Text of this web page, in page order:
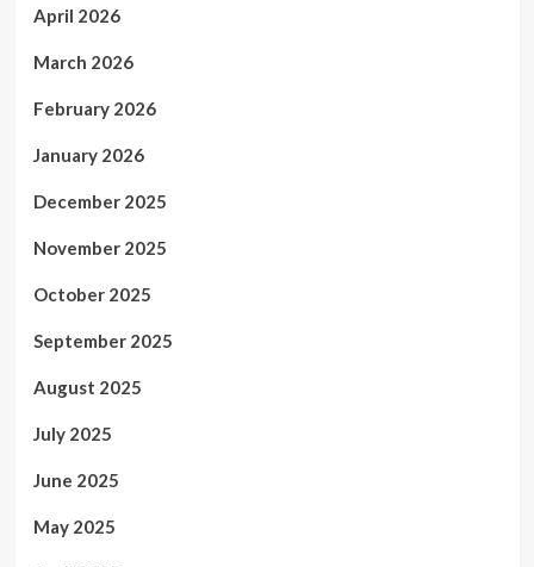
April 2026
March 2026
February 2026
January 2026
December 2025
November 2025
October 2025
September 2025
August 2025
July 2025
June 2025
May 2025